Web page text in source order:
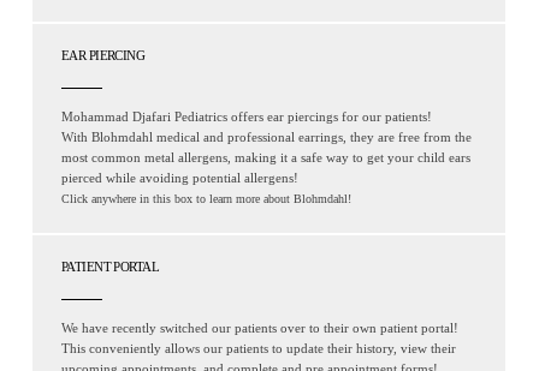
EAR PIERCING
Mohammad Djafari Pediatrics offers ear piercings for our patients!
With Blohmdahl medical and professional earrings, they are free from the
most common metal allergens, making it a safe way to get your child ears
pierced while avoiding potential allergens!
Click anywhere in this box to learn more about Blohmdahl!
PATIENT PORTAL
We have recently switched our patients over to their own patient portal!
This conveniently allows our patients to update their history, view their